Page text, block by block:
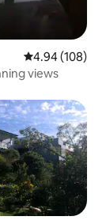
4.94 out of 5
4.94 (108)
views